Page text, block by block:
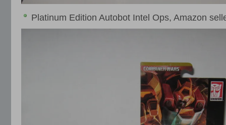
Platinum Edition Autobot Intel Ops, Amazon